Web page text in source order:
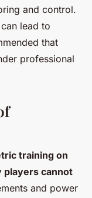
and control.
lead to
that
professional
training on
players cannot
and power